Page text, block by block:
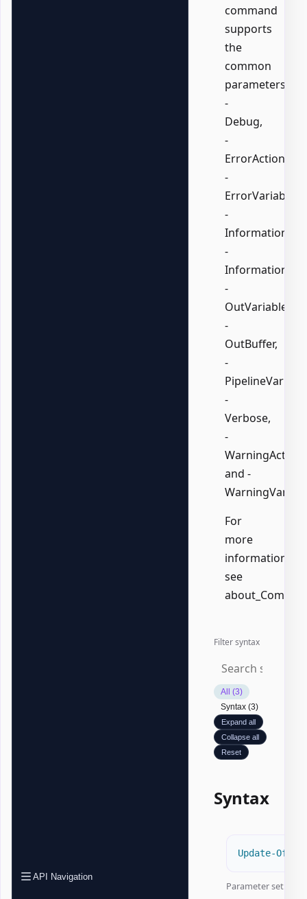
API Navigation
command
supports
the
common
parameters:
-
Debug,
-
ErrorAction,
-
ErrorVariable,
-
-
-
OutVariable,
-
OutBuffer,
-
-
Verbose,
-
WarningAction,
and -
For
more
information,
see
Filter syntax
All (3)
Syntax (3)
Expand all
Collapse all
Reset
Syntax
Update-
Parameter set: